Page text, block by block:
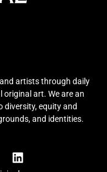
artists through daily
art. We are an
diversity, equity and
and identities.